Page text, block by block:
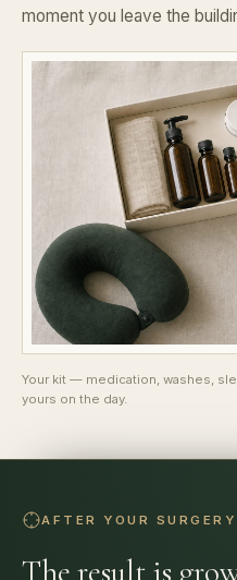
moment you leave the
Your kit — medication, washes,
yours on the day.
AFTER YOUR SURGERY
The result is